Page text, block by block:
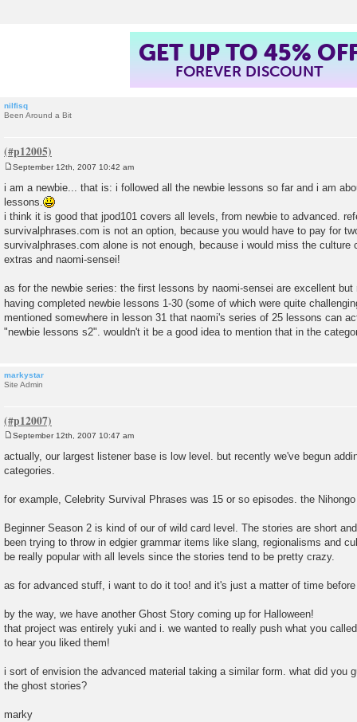
GET UP TO 45%
FOREVER DISCOUNT
nilfisq
Been Around a Bit
s
t
September 12th, 2007 10:42 am
i am a newbie... that is: i followed all the newbie lessons so far and i am
lessons.
i think it is good that jpod101 covers all levels, from newbie to advanced.
survivalphrases.com is not an option, because you would have to pay for
survivalphrases.com alone is not enough, because i would miss the culture
extras and naomi-sensei!
as for the newbie series: the first lessons by naomi-sensei are excellent
having completed newbie lessons 1-30 (some of which were quite
mentioned somewhere in lesson 31 that naomi's series of 25 lessons can
"newbie lessons s2". wouldn't it be a good idea to mention that in the
markystar
Site Admin
o
s
t
September 12th, 2007 10:47 am
actually, our largest listener base is low level. but recently we've begun
categories.
for example, Celebrity Survival Phrases was 15 or so episodes. the
Beginner Season 2 is kind of our of wild card level. The stories are short
been trying to throw in edgier grammar items like slang, regionalisms and
be really popular with all levels since the stories tend to be pretty crazy.
as for advanced stuff, i want to do it too! and it's just a matter of time
by the way, we have another Ghost Story coming up for Halloween!
that project was entirely yuki and i. we wanted to really push what you
to hear you liked them!
i sort of envision the advanced material taking a similar form. what did you
the ghost stories?
marky